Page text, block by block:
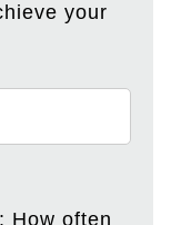
your
How often